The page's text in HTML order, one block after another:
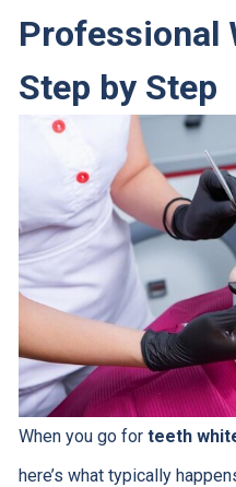
Professional
Step by Step
When you go for teeth
here’s what typically